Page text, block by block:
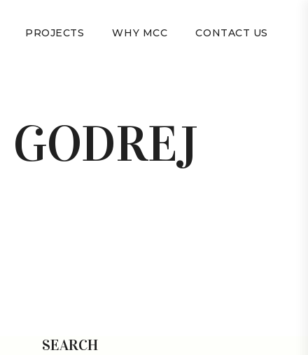
PROJECTS WHY MCC CONTACT US
GODREJ
SEARCH